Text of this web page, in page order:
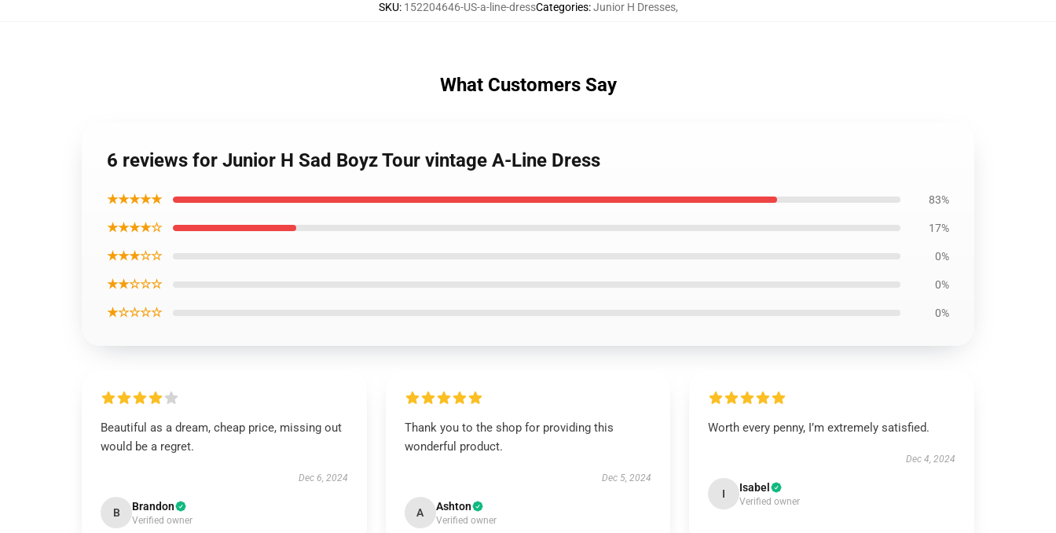
SKU: 152204646-US-a-line-dressCategories:Junior H Dresses,
What Customers Say
6 reviews for Junior H Sad Boyz Tour vintage A-Line Dress
★★★★★ 83%
★★★★☆ 17%
★★★☆☆ 0%
★★☆☆☆ 0%
★☆☆☆☆ 0%
Beautiful as a dream, cheap price, missing out
would be a regret.
Dec 6, 2024
B Brandon
Verified owner
Thank you to the shop for providing this
wonderful product.
Dec 5, 2024
A Ashton
Verified owner
Worth every penny, I’m extremely satisfied.
Dec 4, 2024
I Isabel
Verified owner